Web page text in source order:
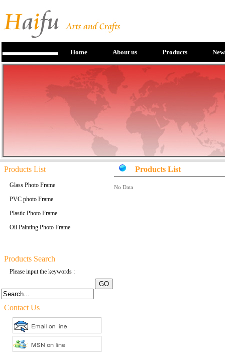
Home About us Products
Products List
Glass Photo Frame
PVC photo Frame
Plastic Photo Frame
Oil Painting Photo Frame
Products Search
Please input the keywords :
Contact Us
Products List
No Data